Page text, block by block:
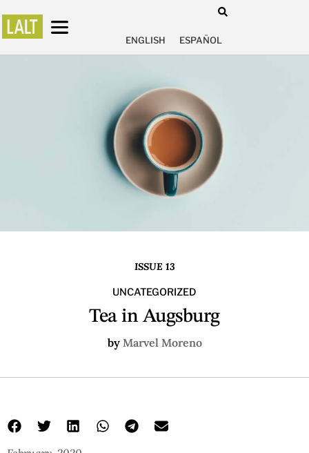
ENGLISH ESPAÑOL
ISSUE 13
UNCATEGORIZED
Tea in Augsburg
by Marvel Moreno